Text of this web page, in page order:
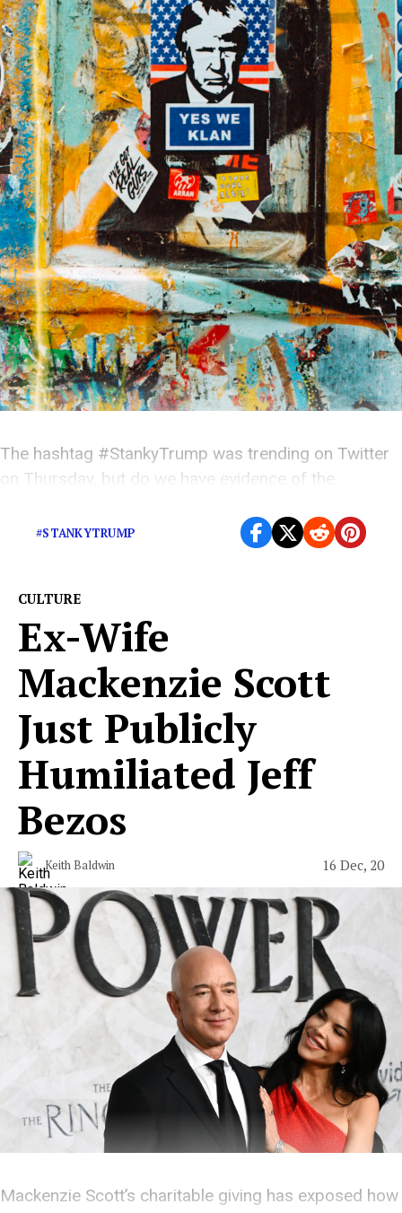
The hashtag #StankyTrump was trending on Twitter
on Thursday, but do we have evidence of the
#STANKYTRUMP
CULTURE
Ex-Wife
Mackenzie Scott
Just Publicly
Humiliated Jeff
Bezos
Keith Baldwin 16 Dec, 20
Mackenzie Scott’s charitable giving has exposed how